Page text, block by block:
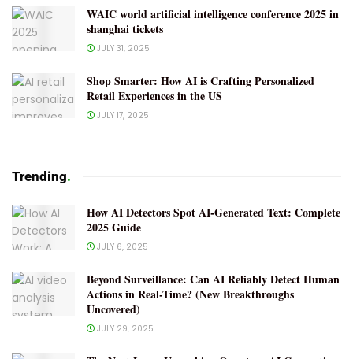
WAIC world artificial intelligence conference 2025 in
shanghai tickets
JULY 31, 2025
Shop Smarter: How AI is Crafting Personalized
Retail Experiences in the US
JULY 17, 2025
Trending.
How AI Detectors Spot AI-Generated Text: Complete
2025 Guide
JULY 6, 2025
Beyond Surveillance: Can AI Reliably Detect Human
Actions in Real-Time? (New Breakthroughs
Uncovered)
JULY 29, 2025